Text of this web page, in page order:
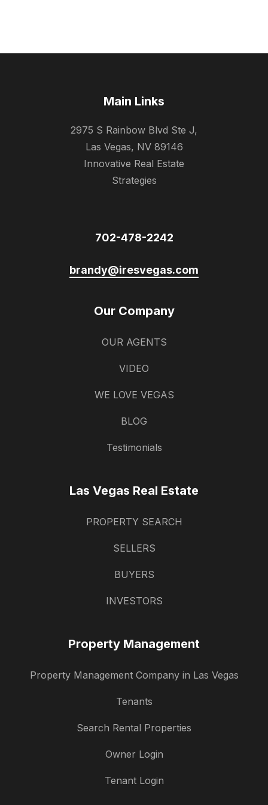
Main Links
2975 S Rainbow Blvd Ste J,
Las Vegas, NV 89146
Innovative Real Estate
Strategies
702-478-2242
brandy@iresvegas.com
Our Company
OUR AGENTS
VIDEO
WE LOVE VEGAS
BLOG
Testimonials
Las Vegas Real Estate
PROPERTY SEARCH
SELLERS
BUYERS
INVESTORS
Property Management
Property Management Company in Las Vegas
Tenants
Search Rental Properties
Owner Login
Tenant Login